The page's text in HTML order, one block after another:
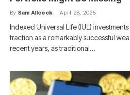
By Sam Allcock April 28, 2025
Indexed Universal Life (IUL)
traction as a remarkably successful
recent years, as traditional…